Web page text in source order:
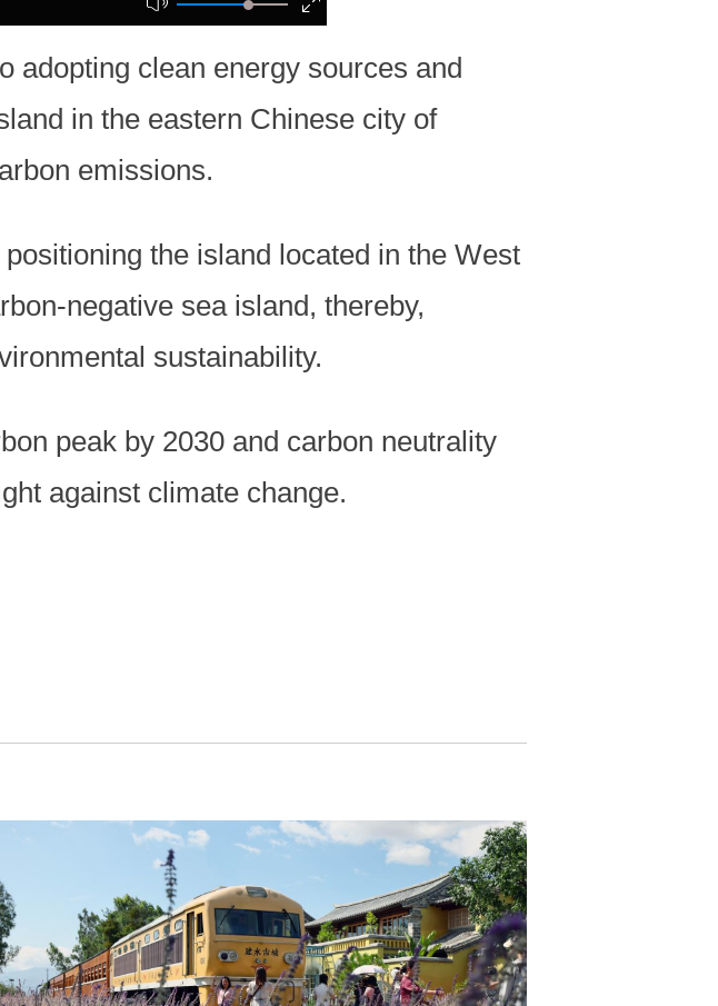
adopting clean energy sources and
in the eastern Chinese city of
emissions.
the island located in the West
negative sea island, thereby,
sustainability.
peak by 2030 and carbon neutrality
against climate change.